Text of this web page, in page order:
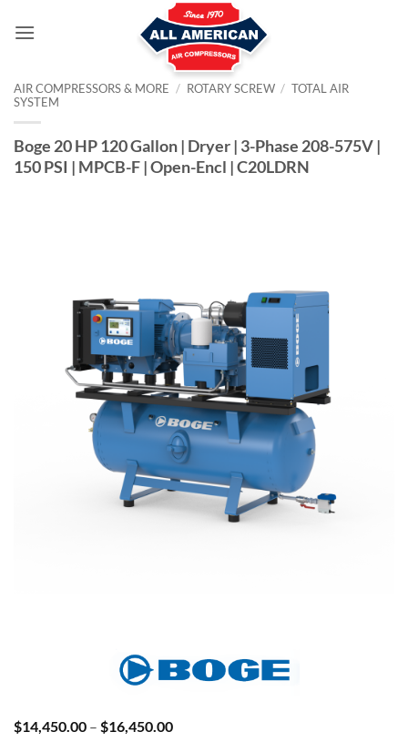
AIR COMPRESSORS & MORE / ROTARY SCREW / TOTAL AIR
SYSTEM
Boge 20 HP 120 Gallon | Dryer | 3-Phase 208-575V |
150 PSI | MPCB-F | Open-Encl | C20LDRN
$14,450.00 – $16,450.00Price